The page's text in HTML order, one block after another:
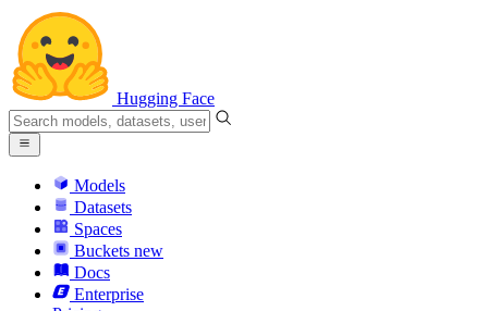
Hugging Face
Models
Datasets
Spaces
Buckets new
Docs
Enterprise